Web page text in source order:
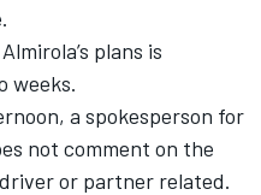
plans is
weeks.
a spokesperson for
not comment on the
or partner related.